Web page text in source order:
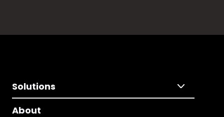
Solutions
About